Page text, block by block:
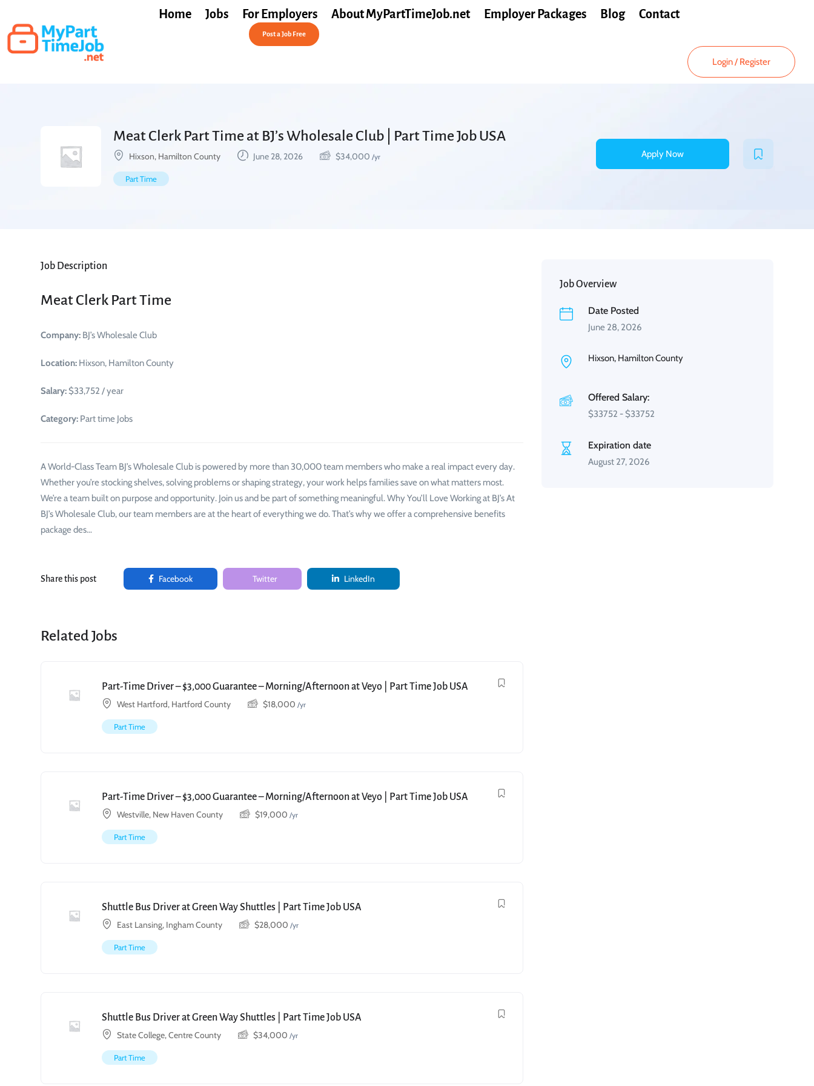
Home Jobs For Employers About MyPartTimeJob.net Employer Packages Blog Contact
Post a Job Free
Login/ Register
Meat Clerk Part Time at BJ’s Wholesale Club | Part Time Job USA
Hixson, Hamilton County June 28, 2026 $34,000 /yr
Part Time
Apply Now
Job Description
Meat Clerk Part Time
Company: BJ’s Wholesale Club
Location: Hixson, Hamilton County
Salary: $33,752 / year
Category: Part time Jobs
A World-Class Team BJ’s Wholesale Club is powered by more than 30,000 team members who make a real impact every day.
Whether you’re stocking shelves, solving problems or shaping strategy, your work helps families save on what matters most.
We’re a team built on purpose and opportunity. Join us and be part of something meaningful. Why You’ll Love Working at BJ’s At
BJ’s Wholesale Club, our team members are at the heart of everything we do. That’s why we offer a comprehensive benefits
package des…
Share this post Facebook Twitter LinkedIn
Related Jobs
Part-Time Driver – $3,000 Guarantee – Morning/Afternoon at Veyo | Part Time Job USA
West Hartford, Hartford County
$18,000 /yr
Part Time
Part-Time Driver – $3,000 Guarantee – Morning/Afternoon at Veyo | Part Time Job USA
Westville, New Haven County
$19,000 /yr
Part Time
Shuttle Bus Driver at Green Way Shuttles | Part Time Job USA
East Lansing, Ingham County
$28,000 /yr
Part Time
Shuttle Bus Driver at Green Way Shuttles | Part Time Job USA
State College, Centre County
$34,000 /yr
Part Time
Job Overview
Date Posted
June 28, 2026
Hixson, Hamilton County
Offered Salary:
$33752 - $33752
Expiration date
August 27, 2026